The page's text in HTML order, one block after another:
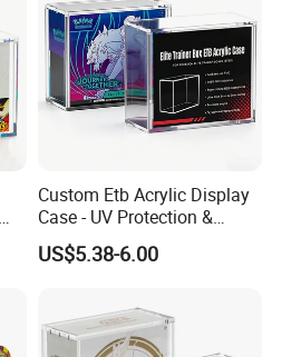
Custom Etb Acrylic Display
Case - UV Protection &
Magnetic Closure, Suitable
for Pokemon Elite Trainer
Construction
US$5.38-6.00